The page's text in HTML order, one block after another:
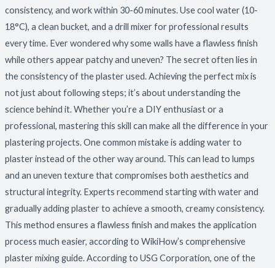
consistency, and work within 30-60 minutes. Use cool water (10-
18°C), a clean bucket, and a drill mixer for professional results
every time. Ever wondered why some walls have a flawless finish
while others appear patchy and uneven? The secret often lies in
the consistency of the plaster used. Achieving the perfect mix is
not just about following steps; it’s about understanding the
science behind it. Whether you’re a DIY enthusiast or a
professional, mastering this skill can make all the difference in your
plastering projects. One common mistake is adding water to
plaster instead of the other way around. This can lead to lumps
and an uneven texture that compromises both aesthetics and
structural integrity. Experts recommend starting with water and
gradually adding plaster to achieve a smooth, creamy consistency.
This method ensures a flawless finish and makes the application
process much easier, according to WikiHow’s comprehensive
plaster mixing guide. According to USG Corporation, one of the